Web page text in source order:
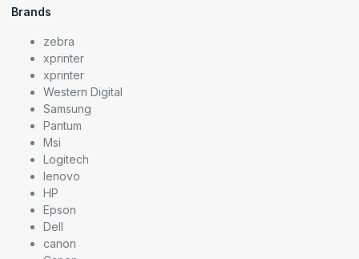
Brands
zebra
xprinter
xprinter
Western Digital
Samsung
Pantum
Msi
Logitech
lenovo
HP
Epson
Dell
canon